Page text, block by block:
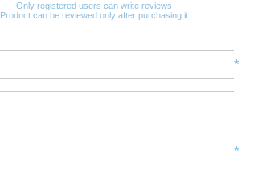
Only registered users can write reviews
Product can be reviewed only after purchasing it
*
*